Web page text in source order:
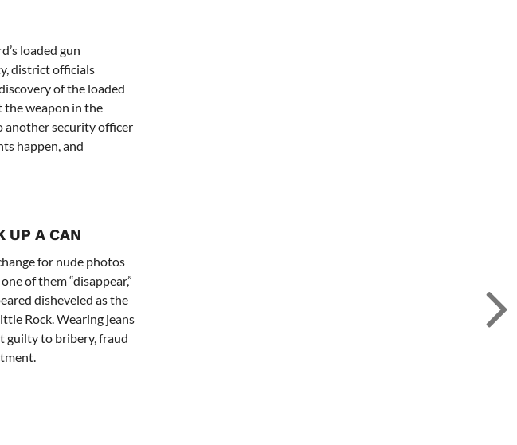
loaded gun
district officials
of the loaded
the weapon in the
another security officer
happen, and
UP A CAN
for nude photos
of them “disappear,”
disheveled as the
Rock. Wearing jeans
guilty to bribery, fraud